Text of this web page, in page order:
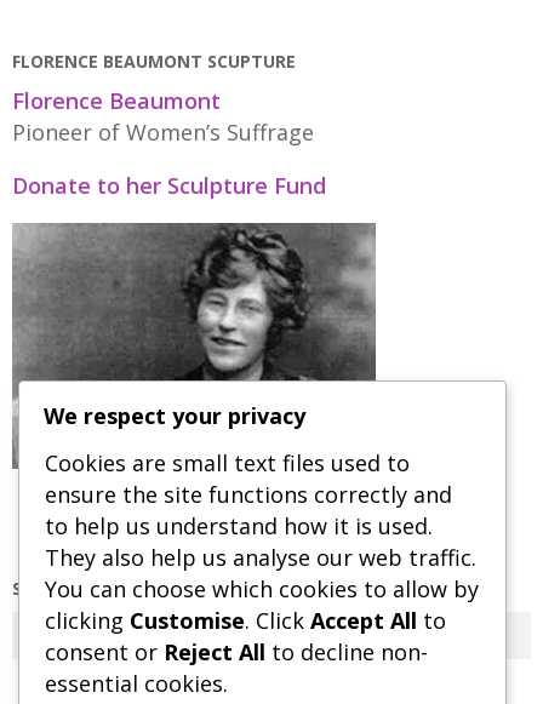
FLORENCE BEAUMONT SCUPTURE
Florence Beaumont
Pioneer of Women’s Suffrage
Donate to her Sculpture Fund
SEARCH OUR SITE
Search
We respect your privacy
Cookies are small text files used to
ensure the site functions correctly and
to help us understand how it is used.
They also help us analyse our web traffic.
You can choose which cookies to allow by
clicking Customise. Click Accept All to
consent or Reject All to decline non-
essential cookies.